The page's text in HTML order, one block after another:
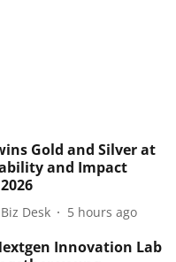
Gold and Silver at
and Impact
Desk 5 hours ago
Innovation Lab